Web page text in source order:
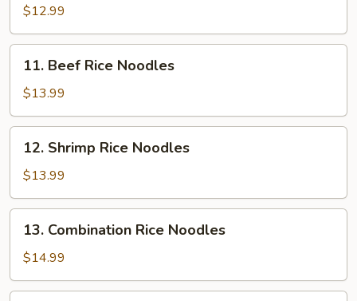
Rice
Noodles
$12.99
Beef
Rice
Noodles
11. Beef Rice Noodles
$13.99
Shrimp
Rice
Noodles
12. Shrimp Rice Noodles
$13.99
Combination
Rice
Noodles
13. Combination Rice Noodles
$14.99